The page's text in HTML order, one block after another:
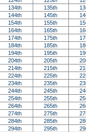
134th 135th
144th 145th
154th 155th
164th 165th
174th 175th
184th 185th
194th 195th
204th 205th
214th 215th
224th 225th
234th 235th
244th 245th
254th 255th
264th 265th
274th 275th
284th 285th
294th 295th